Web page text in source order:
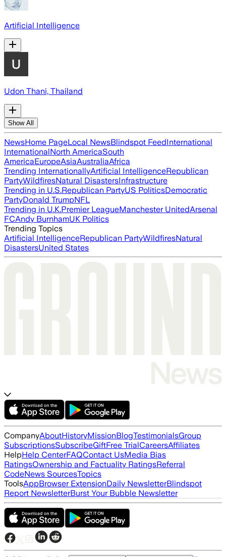
Artificial Intelligence
Udon Thani, Thailand
Show All
NewsHome PageLocal NewsBlindspot FeedInternational
InternationalNorth AmericaSouth
AmericaEuropeAsiaAustraliaAfrica
Trending InternationallyArtificial IntelligenceRepublican
PartyWildfiresNatural DisastersInfrastructure
Trending in U.S.Republican PartyUS PoliticsDemocratic
PartyDonald TrumpNFL
Trending in U.K.Premier LeagueManchester UnitedArsenal
FCAndy BurnhamUK Politics
Trending Topics
Artificial IntelligenceRepublican PartyWildfiresNatural
DisastersUnited States
CompanyAboutHistoryMissionBlogTestimonialsGroup
SubscriptionsSubscribeGiftFree TrialCareersAffiliates
HelpHelp CenterFAQContact UsMedia Bias
RatingsOwnership and Factuality RatingsReferral
CodeNews SourcesTopics
ToolsAppBrowser ExtensionDaily NewsletterBlindspot
Report NewsletterBurst Your Bubble Newsletter